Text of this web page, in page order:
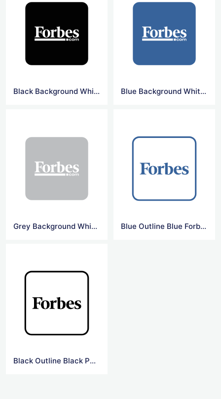
Black Background White Forbes Logo Blue Background White Forbes Logo
Grey Background White Forbes Logo Blue Outline Blue Forbes Logo
Black Outline Black Png Forbes Logo